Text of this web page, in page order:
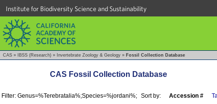
Institute for Biodiversity Science and Sustainability
CAS » IBSS (Research) » Invertebrate Zoology & Geology » Fossil Collection Database
CAS Fossil Collection Database
Filter: Genus=%Terebratalia%;Species=%jordani%; Sort by: Accession #